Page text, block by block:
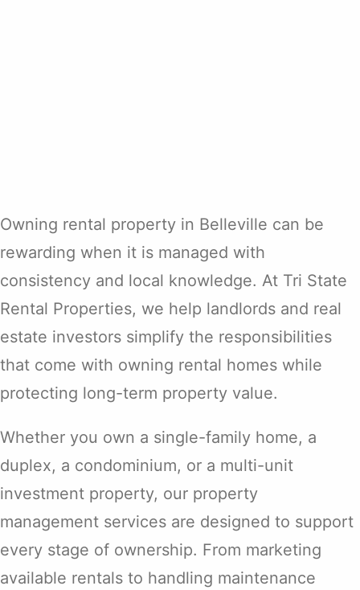
Owning rental property in Belleville can be
rewarding when it is managed with
consistency and local knowledge. At Tri State
Rental Properties, we help landlords and real
estate investors simplify the responsibilities
that come with owning rental homes while
protecting long-term property value.
Whether you own a single-family home, a
duplex, a condominium, or a multi-unit
investment property, our property
management services are designed to support
every stage of ownership. From marketing
available rentals to handling maintenance